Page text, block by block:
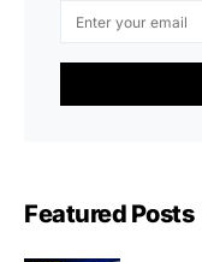
Featured Posts